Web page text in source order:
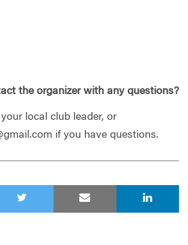
the organizer with any questions?
local club leader, or
if you have questions.